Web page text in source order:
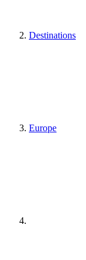
Destinations
Europe